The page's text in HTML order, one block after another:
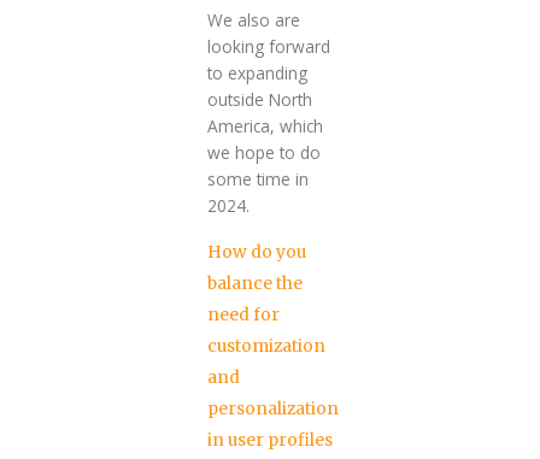
We also are
looking forward
to expanding
outside North
America, which
we hope to do
some time in
2024.
How do you
balance the
need for
customization
and
personalization
in user profiles